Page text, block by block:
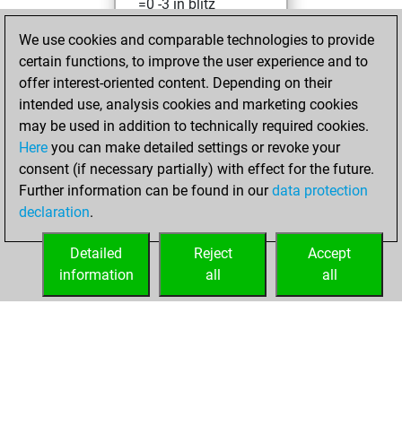
=0 -3 in blitz
Monday,
February 8, 2021
You achieved a
BeautyScore of 22
Fritz
You
achieved a new Elo
of 1592
your Fritz account
We use cookies and comparable technologies to provide
certain functions, to improve the user experience and to
offer interest-oriented content. Depending on their
intended use, analysis cookies and marketing cookies
may be used in addition to technically required cookies.
Here you can make detailed settings or revoke your
consent (if necessary partially) with effect for the future.
Further information can be found in ourdata protection
declaration.
Accept
all
Reject
all
Detailed
information